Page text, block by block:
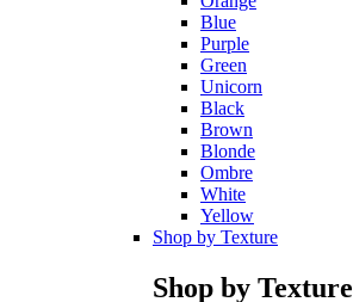
Blue
Purple
Green
Unicorn
Black
Brown
Blonde
Ombre
White
Yellow
Shop by Texture
Shop by Texture